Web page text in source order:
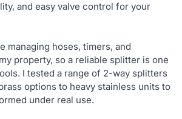
and easy valve control for your
managing hoses, timers, and
property, so a reliable splitter is one
I tested a range of 2-way splitters
options to heavy stainless units to
under real use.